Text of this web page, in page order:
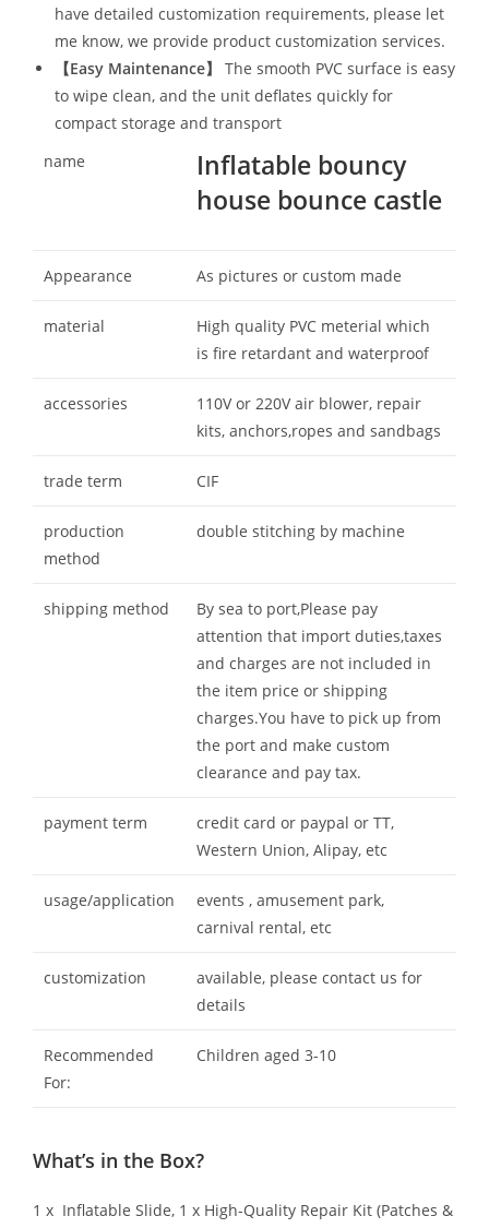
have detailed customization requirements, please let
me know, we provide product customization services.
【Easy Maintenance】
The smooth PVC surface is easy
to wipe clean, and the unit deflates quickly for
compact storage and transport
name
Inflatable bouncy
house bounce castle
Appearance As pictures or custom made
material
High quality PVC meterial which
is fire retardant and waterproof
accessories
110V or 220V air blower, repair
kits, anchors,ropes and sandbags
trade term CIF
production
method
double stitching by machine
shipping method
By sea to port,Please pay
attention that import duties,taxes
and charges are not included in
the item price or shipping
charges.You have to pick up from
the port and make custom
clearance and pay tax.
payment term
credit card or paypal or TT,
Western Union, Alipay, etc
usage/application
events , amusement park,
carnival rental, etc
customization
available, please contact us for
details
Recommended
For:
Children aged 3-10
What’s in the Box?
1 x Inflatable Slide, 1 x High-Quality Repair Kit (Patches &